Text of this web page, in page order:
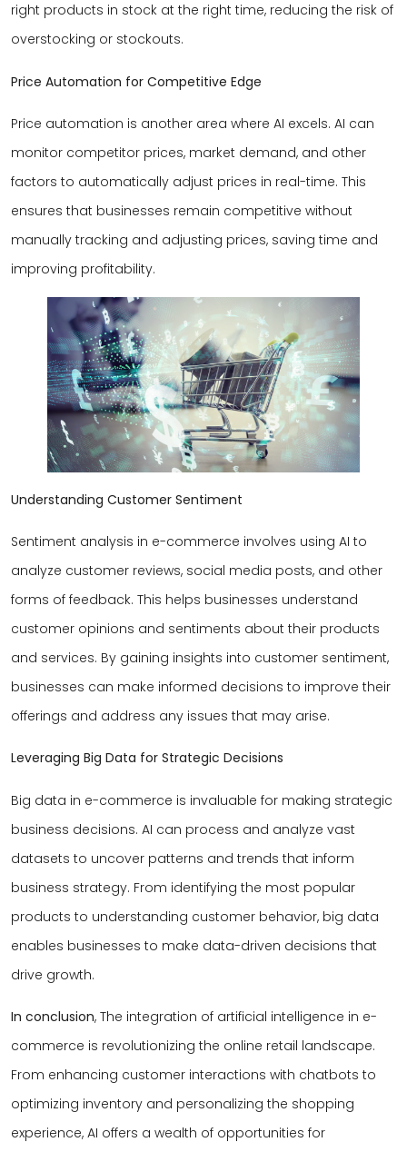
right products in stock at the right time, reducing the risk of
overstocking or stockouts.
Price Automation for Competitive Edge
Price automation is another area where AI excels. AI can
monitor competitor prices, market demand, and other
factors to automatically adjust prices in real-time. This
ensures that businesses remain competitive without
manually tracking and adjusting prices, saving time and
improving profitability.
Understanding Customer Sentiment
Sentiment analysis in e-commerce involves using AI to
analyze customer reviews, social media posts, and other
forms of feedback. This helps businesses understand
customer opinions and sentiments about their products
and services. By gaining insights into customer sentiment,
businesses can make informed decisions to improve their
offerings and address any issues that may arise.
Leveraging Big Data for Strategic Decisions
Big data in e-commerce is invaluable for making strategic
business decisions. AI can process and analyze vast
datasets to uncover patterns and trends that inform
business strategy. From identifying the most popular
products to understanding customer behavior, big data
enables businesses to make data-driven decisions that
drive growth.
In conclusion, The integration of artificial intelligence in e-
commerce is revolutionizing the online retail landscape.
From enhancing customer interactions with chatbots to
optimizing inventory and personalizing the shopping
experience, AI offers a wealth of opportunities for